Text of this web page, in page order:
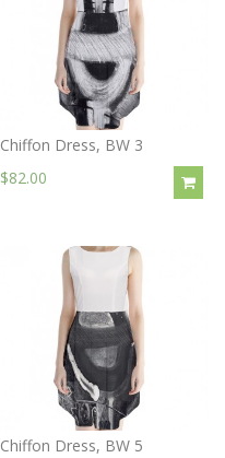
Chiffon Dress, BW 3
$82.00
Chiffon Dress, BW 5